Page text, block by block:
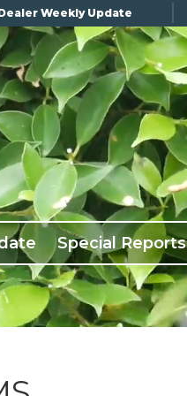
Weekly Update
Special Reports